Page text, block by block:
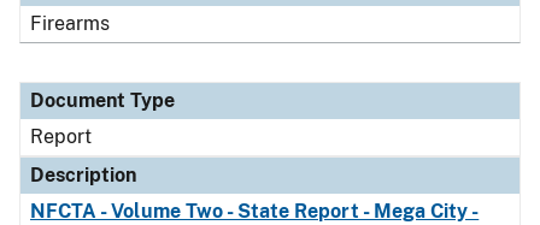
Firearms
Document Type
Report
Description
NFCTA - Volume Two - State Report - Mega City -